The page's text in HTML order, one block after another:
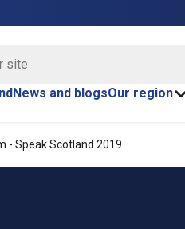
News and blogsOur region
- Speak Scotland 2019